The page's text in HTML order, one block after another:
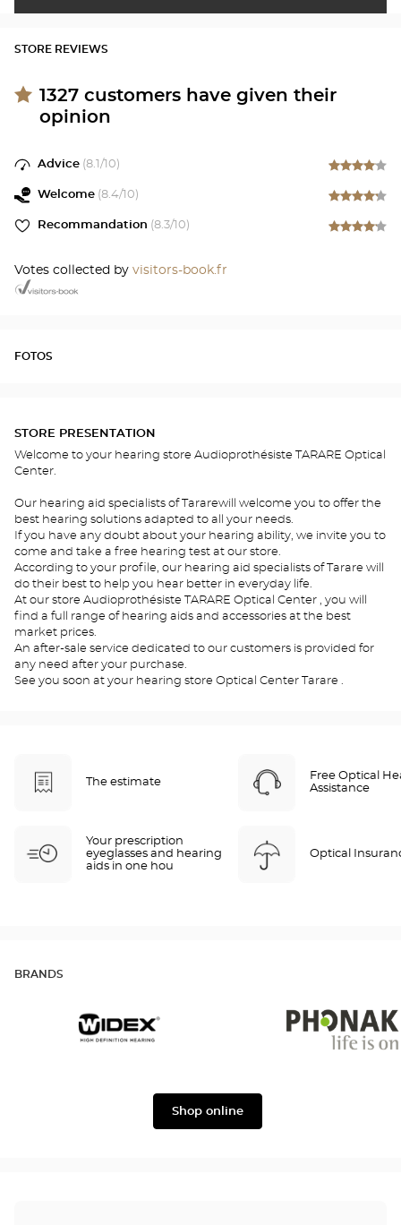
STORE REVIEWS
1327 customers have given their
opinion
Advice (8.1 /10)
Welcome (8.4/10)
Recommandation (8.3/10)
Votes collected by visitors-book.fr
FOTOS
STORE PRESENTATION
Welcome to your hearing store Audioprothésiste TARARE Optical
Center.
Our hearing aid specialists of Tararewill welcome you to offer the
best hearing solutions adapted to all your needs.
If you have any doubt about your hearing ability, we invite you to
come and take a free hearing test at our store.
According to your profile, our hearing aid specialists of Tarare will
do their best to help you hear better in everyday life.
At our store Audioprothésiste TARARE Optical Center , you will
find a full range of hearing aids and accessories at the best
market prices.
An after-sale service dedicated to our customers is provided for
any need after your purchase.
See you soon at your hearing store Optical Center Tarare .
The estimate
Free Optical
Assistance
Your prescription
eyeglasses and hearing
aids in one hou
Optical
BRANDS
Shop online